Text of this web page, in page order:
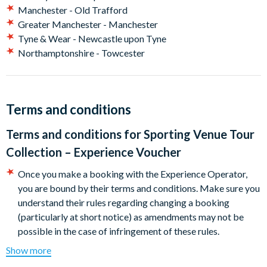
Tottenham Hotspur Stadium Tour for One Adult and One
Child
Allianz Stadium, Twickenham Tour for Two Adults
Allianz Stadium, Twickenham Tour for One Adult and One
Child
The Dare Skywalk at Tottenham Hotspur Stadium
London Stadium Tour for One Adult and Two Children
The Silverstone Museum for Two
Wembley Stadium Tour for One Adult and One Child
Wembley Stadium Tour for Two Adults
Wycombe Wanderers FC Matchday Tour for One Adult and
One Child
Manchester - Old Trafford
Greater Manchester - Manchester
Tyne & Wear - Newcastle upon Tyne
Northamptonshire - Towcester
Terms and conditions
Terms and conditions forSporting Venue Tour
Collection – Experience Voucher
Once you make a booking with the Experience Operator,
you are bound by their terms and conditions. Make sure you
understand their rules regarding changing a booking
(particularly at short notice) as amendments may not be
possible in the case of infringement of these rules.
every voucher. The Cancellation Indemnity policy may
Show more